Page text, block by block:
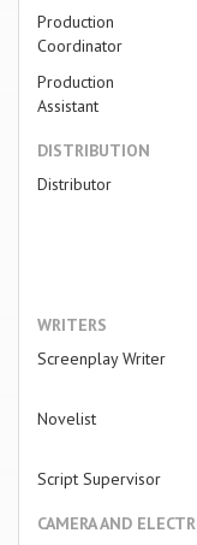
Production
Coordinator
Production
Assistant
DISTRIBUTION
Distributor
WRITERS
Screenplay Writer
Novelist
Script Supervisor
CAMERA AND